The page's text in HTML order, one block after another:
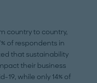
country to country,
of respondents in
that sustainability
their business
19, while only 14% of